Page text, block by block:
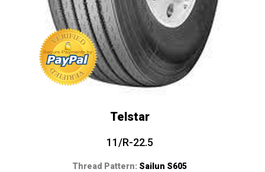
Telstar
11/R-22.5
Thread Pattern: Sailun S605